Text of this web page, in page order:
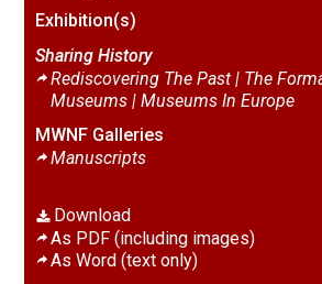
Exhibition(s)
Sharing History
Rediscovering The Past | The
Museums | Museums In Europe
MWNF Galleries
Manuscripts
Download
As PDF (including images)
As Word (text only)